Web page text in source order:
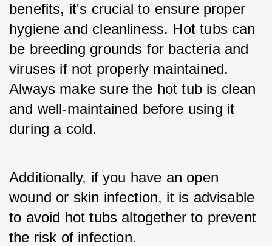
benefits, it's crucial to ensure proper
hygiene and cleanliness. Hot tubs can
be breeding grounds for bacteria and
viruses if not properly maintained.
Always make sure the hot tub is clean
and well-maintained before using it
during a cold.
Additionally, if you have an open
wound or skin infection, it is advisable
to avoid hot tubs altogether to prevent
the risk of infection.